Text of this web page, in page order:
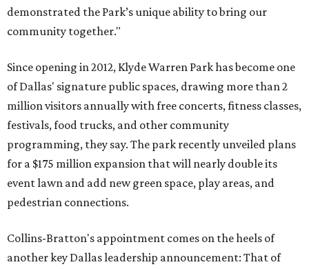
demonstrated the Park’s unique ability to bring our
community together."
Since opening in 2012, Klyde Warren Park has become one
of Dallas' signature public spaces, drawing more than 2
million visitors annually with free concerts, fitness classes,
festivals, food trucks, and other community
programming, they say. The park recently unveiled plans
for a $175 million expansion that will nearly double its
event lawn and add new green space, play areas, and
pedestrian connections.
Collins-Bratton's appointment comes on the heels of
another key Dallas leadership announcement: That of